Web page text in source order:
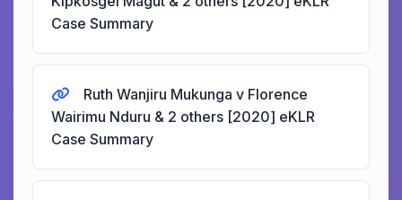
Case Summary
Ruth Wanjiru Mukunga v Florence
Wairimu Nduru & 2 others [2020] eKLR
Case Summary